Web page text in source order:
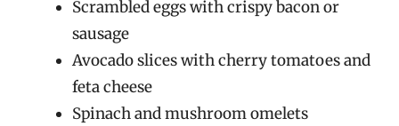
Scrambled eggs with crispy bacon or
sausage
Avocado slices with cherry tomatoes and
feta cheese
Spinach and mushroom omelets